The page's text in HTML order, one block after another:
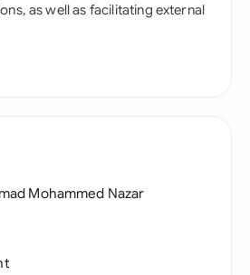
as well as facilitating external
Mohammed Nazar